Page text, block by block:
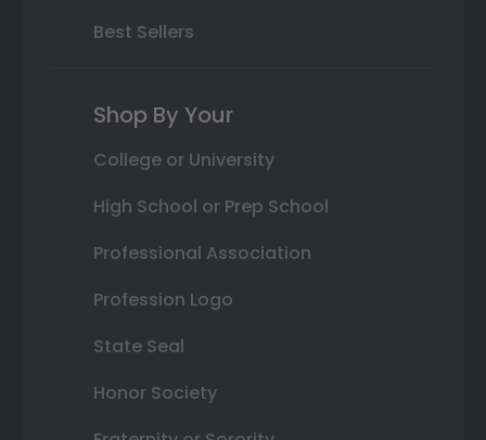
Best Sellers
Shop By Your
College or University
High School or Prep School
Professional Association
Profession Logo
State Seal
Honor Society